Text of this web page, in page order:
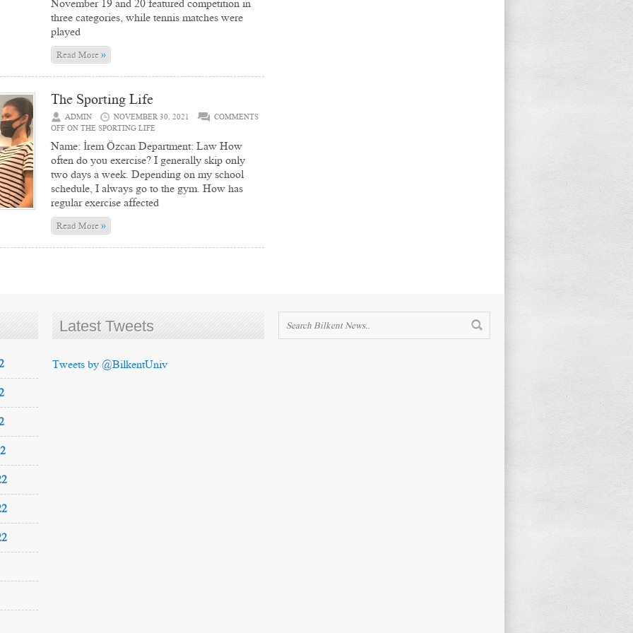
November 19 and 20 featured competition in
three categories, while tennis matches were
played
Read More»
The Sporting Life
ADMIN NOVEMBER 30, 2021
COMMENTS
OFF ON THE SPORTING LIFE
Name: İrem Özcan Department: Law How
often do you exercise? I generally skip only
two days a week. Depending on my school
schedule, I always go to the gym. How has
regular exercise affected
Read More»
Latest Tweets
Tweets by @BilkentUniv